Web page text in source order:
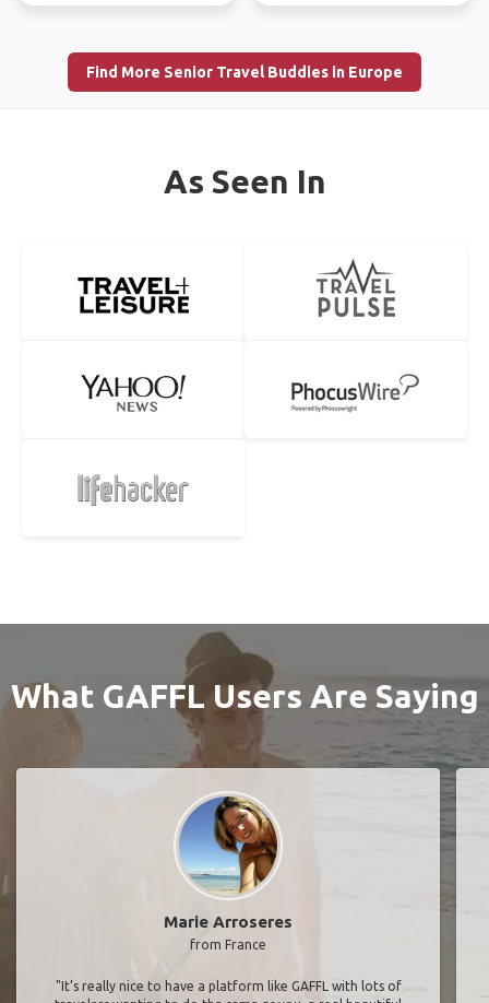
Find More Senior Travel Buddies in Europe
As Seen In
What GAFFL Users Are Saying
Marie Arroseres
from France
"It’s really nice to have a platform like GAFFL with lots of